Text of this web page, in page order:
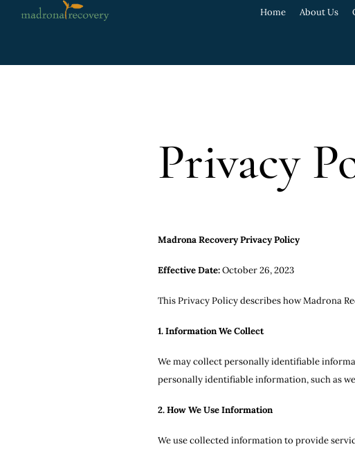
Home About Us
Privacy
Madrona Recovery Privacy Policy
Effective Date:October 26, 2023
This Privacy Policy describes how Madrona
1. Information We Collect
We may collect personally identifiable
personally identifiable information, such as
2. How We Use Information
We use collected information to provide